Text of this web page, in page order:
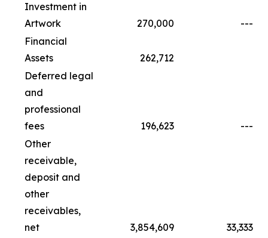
Investment in
Artwork
270,000
---
Financial
Assets
262,712
Deferred legal
and
professional
fees
196,623
---
Other
receivable,
deposit and
other
receivables,
net
3,854,609
33,333